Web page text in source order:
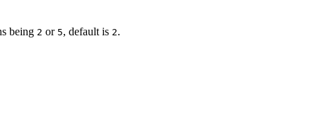
being 2 or 5, default is 2.